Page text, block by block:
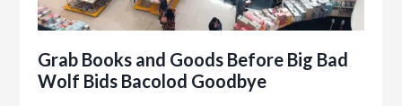
Grab Books and Goods Before Big Bad
Wolf Bids Bacolod Goodbye